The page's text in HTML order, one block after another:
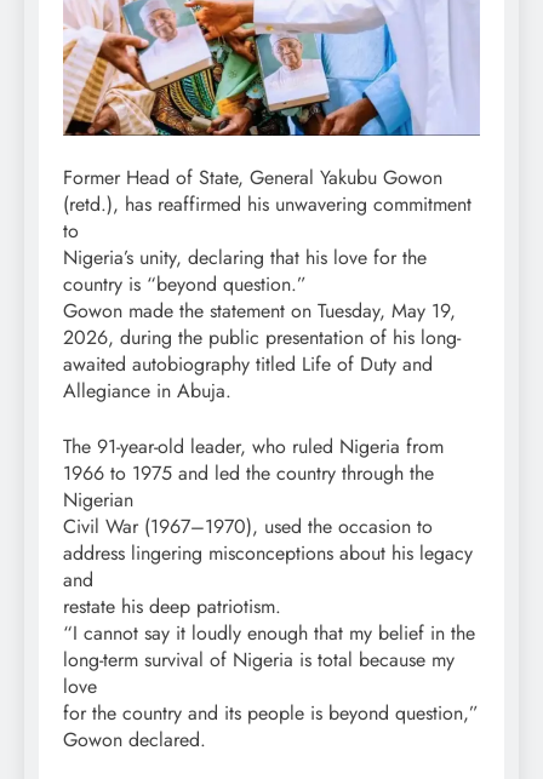
Former Head of State, General Yakubu Gowon
(retd.), has reaffirmed his unwavering commitment
to
Nigeria’s unity, declaring that his love for the
country is “beyond question.”
Gowon made the statement on Tuesday, May 19,
2026, during the public presentation of his long-
awaited autobiography titled Life of Duty and
Allegiance in Abuja.
The 91-year-old leader, who ruled Nigeria from
1966 to 1975 and led the country through the
Nigerian
Civil War (1967–1970), used the occasion to
address lingering misconceptions about his legacy
and
restate his deep patriotism.
“I cannot say it loudly enough that my belief in the
long-term survival of Nigeria is total because my
love
for the country and its people is beyond question,”
Gowon declared.